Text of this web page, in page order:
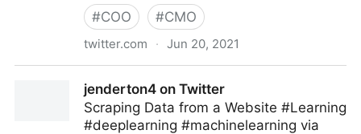
#COO #CMO
twitter.com · Jun 20, 2021
jenderton4 on Twitter
Scraping Data from a Website #Learning
#deeplearning #machinelearning via